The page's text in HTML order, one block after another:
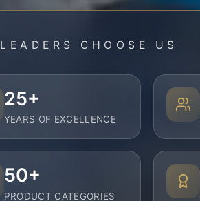
CHOOSE US
25+
YEARS OF EXCELLENCE
50+
PRODUCT CATEGORIES